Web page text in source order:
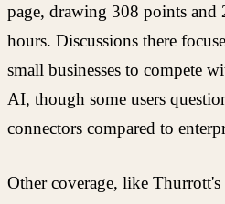
page, drawing 308 points and
hours. Discussions there
small businesses to compete
AI, though some users
connectors compared to
Other coverage, like Thurrott's